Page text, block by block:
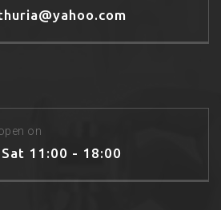
on
11:00 - 18:00